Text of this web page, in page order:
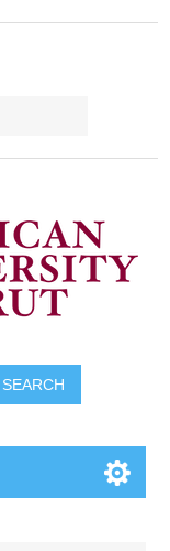
SEARCH